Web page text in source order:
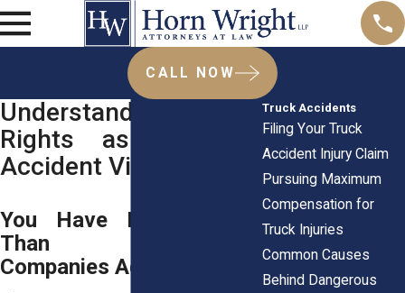
CALL NOW
Understanding Your
Rights as a Truck
Accident Victim
You Have More Rights
Than Insurance
Companies Admit
Truck Accidents
Filing Your Truck
Accident Injury Claim
Pursuing Maximum
Compensation for
Truck Injuries
Common Causes
Behind Dangerous